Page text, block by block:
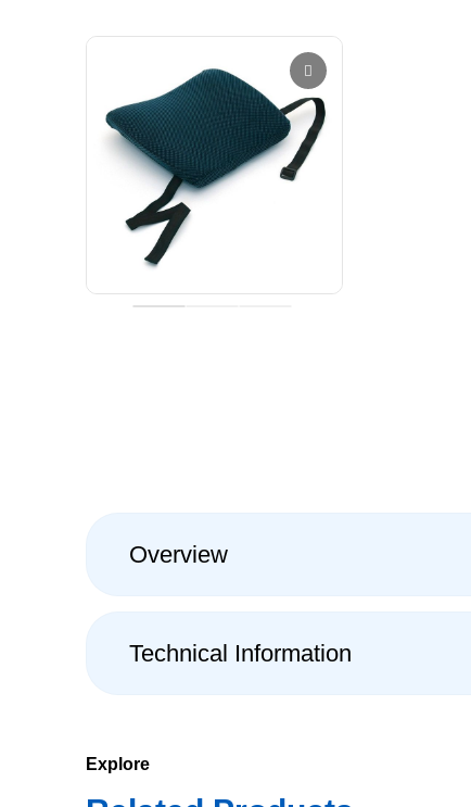
Overview
Technical Information
Explore